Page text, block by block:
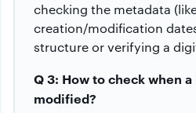
checking the metadata
creation/modification
structure or verifying a
Q 3: How to check when a
modified?